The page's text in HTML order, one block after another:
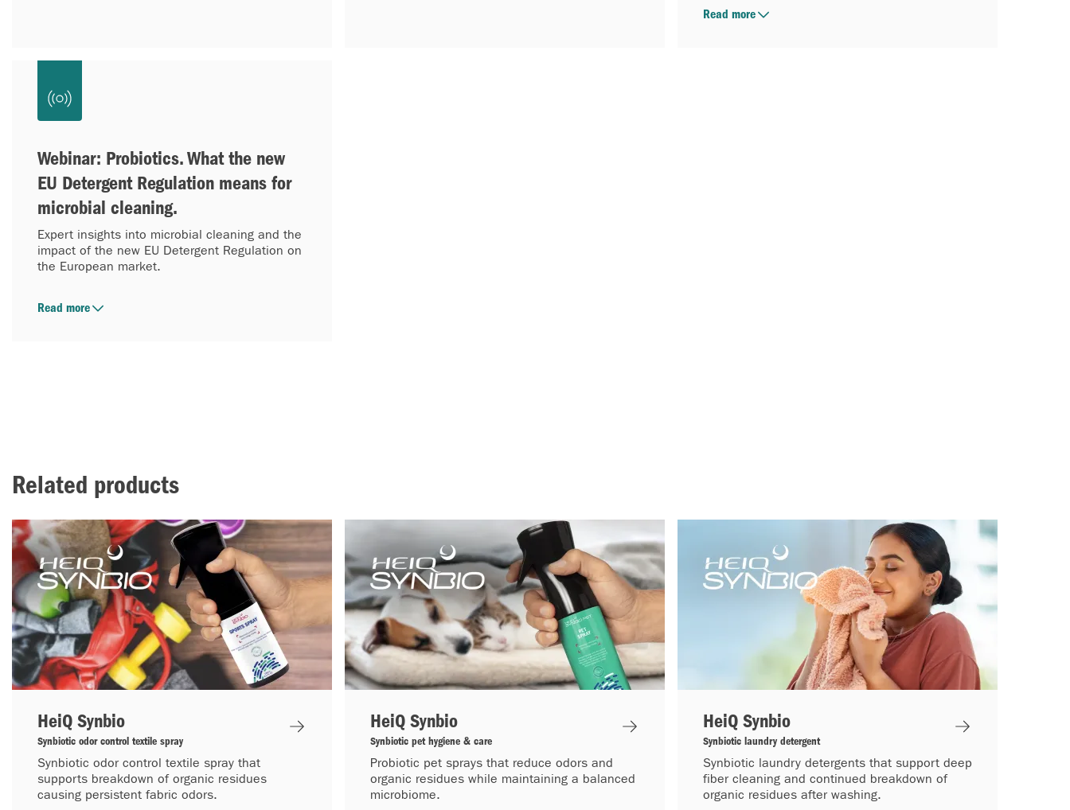
Read more
Webinar: Probiotics. What the new
EU Detergent Regulation means for
microbial cleaning.
Expert insights into microbial cleaning and the
impact of the new EU Detergent Regulation on
the European market.
Read more
Related products
HeiQ Synbio
Synbiotic odor control textile spray
Synbiotic odor control textile spray that
supports breakdown of organic residues
causing persistent fabric odors.
HeiQ Synbio
Synbiotic pet hygiene & care
Probiotic pet sprays that reduce odors and
organic residues while maintaining a balanced
microbiome.
HeiQ Synbio
Synbiotic laundry detergent
Synbiotic laundry detergents that support deep
fiber cleaning and continued breakdown of
organic residues after washing.